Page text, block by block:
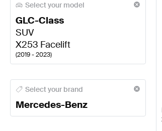
Select your model
GLC-Class
SUV
X253 Facelift
(2019 - 2023)
Mercedes-Benz A-Class Electronics
Select your brand
Mercedes-Benz